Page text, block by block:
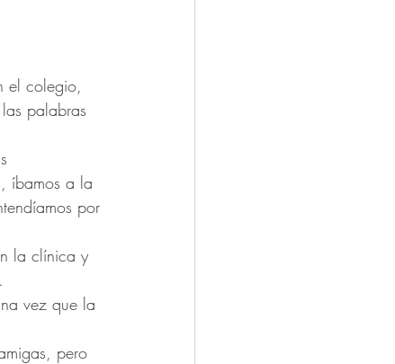
el colegio,
palabras
íbamos a la
por
la clínica y
vez que la
pero